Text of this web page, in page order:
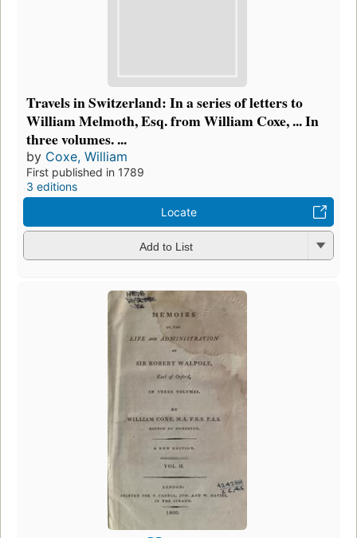
Travels in Switzerland: In a series of letters to
William Melmoth, Esq. from William Coxe, ... In
three volumes. ...
by Coxe, William
First published in 1789
3 editions
Locate
Add to List